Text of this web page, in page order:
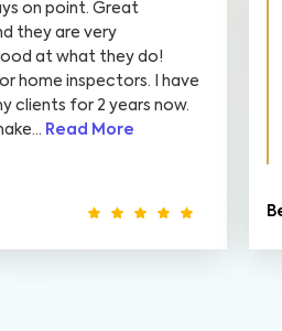
on point. Great
they are very
at what they do!
home inspectors. I have
clients for 2 years now.
Read More